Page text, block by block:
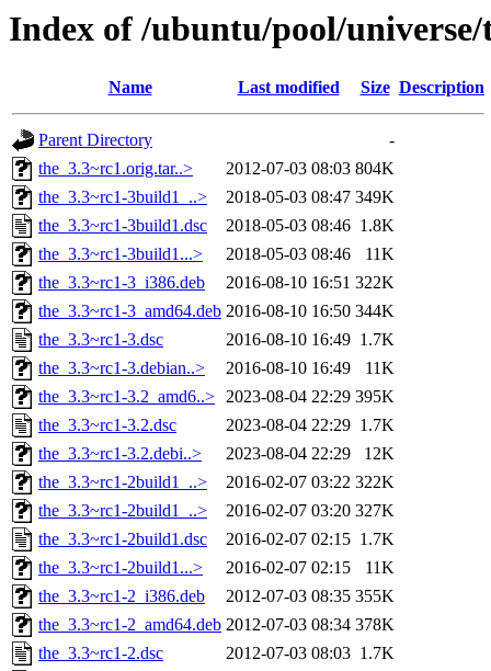
Index of /ubuntu/pool/
Name Last modified Size Description
Parent Directory
-
the_3.3~rc1.orig.tar..>
2012-07-03 08:03 804K
the_3.3~rc1-3build1_..>
2018-05-03 08:47 349K
the_3.3~rc1-3build1.dsc
2018-05-03 08:46 1.8K
the_3.3~rc1-3build1...>
2018-05-03 08:46
11K
the_3.3~rc1-3_i386.deb
2016-08-10 16:51 322K
the_3.3~rc1-3_amd64.deb 2016-08-10 16:50 344K
the_3.3~rc1-3.dsc
2016-08-10 16:49 1.7K
the_3.3~rc1-3.debian..>
2016-08-10 16:49
11K
the_3.3~rc1-3.2_amd6..> 2023-08-04 22:29 395K
the_3.3~rc1-3.2.dsc
2023-08-04 22:29 1.7K
the_3.3~rc1-3.2.debi..>
2023-08-04 22:29
12K
the_3.3~rc1-2build1_..>
2016-02-07 03:22 322K
the_3.3~rc1-2build1_..>
2016-02-07 03:20 327K
the_3.3~rc1-2build1.dsc
2016-02-07 02:15 1.7K
the_3.3~rc1-2build1...>
2016-02-07 02:15
11K
the_3.3~rc1-2_i386.deb
2012-07-03 08:35 355K
the_3.3~rc1-2_amd64.deb 2012-07-03 08:34 378K
the_3.3~rc1-2.dsc
2012-07-03 08:03 1.7K